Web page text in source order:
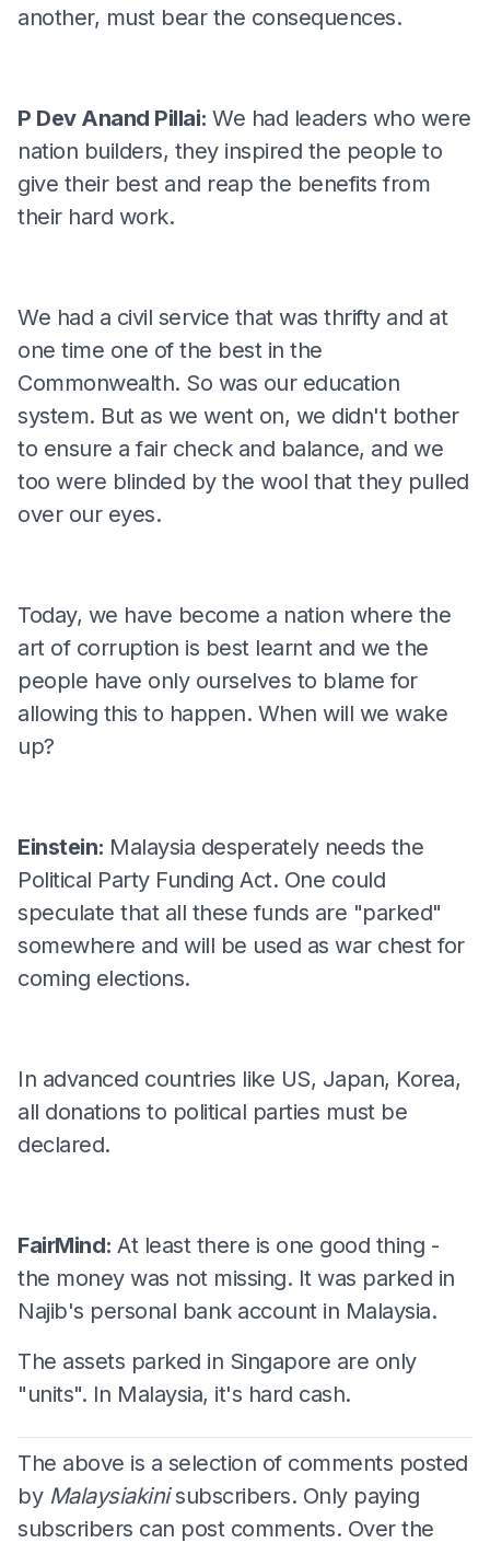
another, must bear the consequences.
P Dev Anand Pillai: We had leaders who were
nation builders, they inspired the people to
give their best and reap the benefits from
their hard work.
We had a civil service that was thrifty and at
one time one of the best in the
Commonwealth. So was our education
system. But as we went on, we didn't bother
to ensure a fair check and balance, and we
too were blinded by the wool that they pulled
over our eyes.
Today, we have become a nation where the
art of corruption is best learnt and we the
people have only ourselves to blame for
allowing this to happen. When will we wake
up?
Einstein: Malaysia desperately needs the
Political Party Funding Act. One could
speculate that all these funds are "parked"
somewhere and will be used as war chest for
coming elections.
In advanced countries like US, Japan, Korea,
all donations to political parties must be
declared.
FairMind: At least there is one good thing -
the money was not missing. It was parked in
Najib's personal bank account in Malaysia.
The assets parked in Singapore are only
"units". In Malaysia, it's hard cash.
The above is a selection of comments posted
by Malaysiakinisubscribers. Only paying
subscribers can post comments. Over the